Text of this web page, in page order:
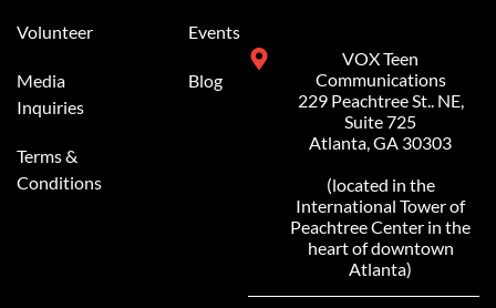
Volunteer
Media
Inquiries
Terms &
Conditions
Events
Blog
VOX Teen
Communications
229 Peachtree St.. NE,
Suite 725
Atlanta, GA 30303
(located in the
International Tower of
Peachtree Center in the
heart of downtown
Atlanta)